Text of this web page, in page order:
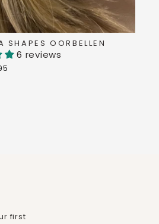
SHAPES OORBELLEN
6 reviews
first